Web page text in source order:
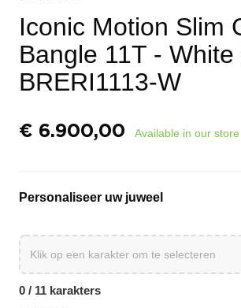
Iconic Motion Slim
Bangle 11T - White
BRERI1113-W
€ 6.900,00 Available in our store
Personaliseer uw juweel
0 / 11 karakters